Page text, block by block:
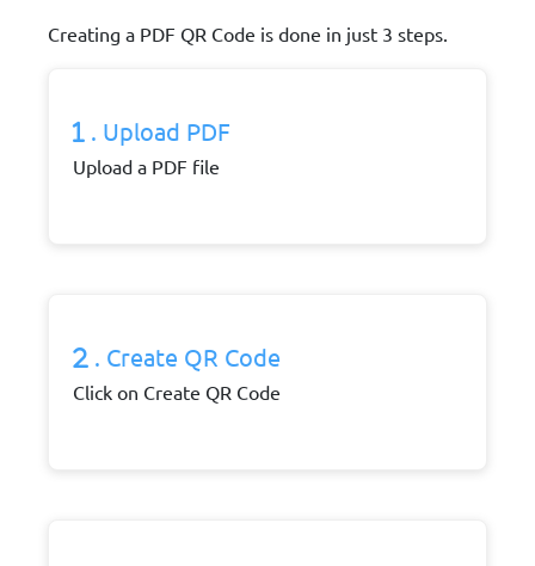
Creating a PDF QR Code is done in just 3 steps.
. Upload PDF
Upload a PDF file
. Create QR Code
Click on Create QR Code